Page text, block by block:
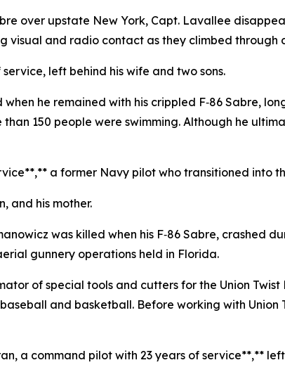
over upstate New York, Capt. Lavallee
visual and radio contact as they climbed
left behind his wife and two sons.
when he remained with his crippled F‑86 Sabre,
than 150 people were swimming. Although he
a former Navy pilot who transitioned
and his mother.
was killed when his F‑86 Sabre, crashed
gunnery operations held in Florida.
of special tools and cutters for the Union
and basketball. Before working with
a command pilot with 23 years of service**,**